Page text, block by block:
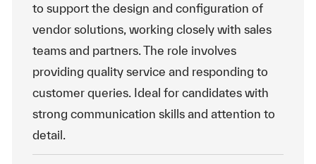
to support the design and configuration of
vendor solutions, working closely with sales
teams and partners. The role involves
providing quality service and responding to
customer queries. Ideal for candidates with
strong communication skills and attention to
detail.